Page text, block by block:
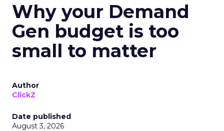
Why your Demand
Gen budget is too
small to matter
Author
ClickZ
Date published
August 3, 2026